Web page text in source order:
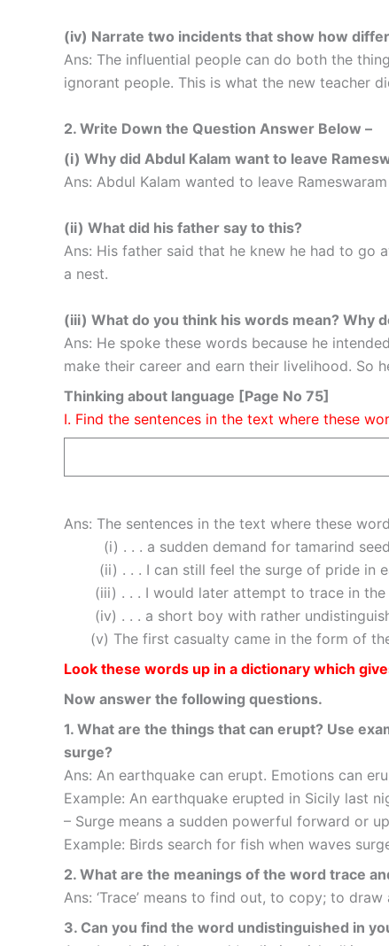
(iv) Narrate two incidents that show how
Ans: The influential people can do both the
ignorant people. This is what the new teacher
2. Write Down the Question Answer Below –
(i) Why did Abdul Kalam want to leave
Ans: Abdul Kalam wanted to leave
(ii) What did his father say to this?
Ans: His father said that he knew he had to go
a nest.
(iii) What do you think his words mean? Why
Ans: He spoke these words because he
make their career and earn their livelihood. So
Thinking about language [Page No 75]
I. Find the sentences in the text where these
Ans: The sentences in the text where these
(i) . . . a sudden demand for tamarind
(ii) . . . I can still feel the surge of pride in
(iii) . . . I would later attempt to trace in the
(iv) . . . a short boy with rather
(v) The first casualty came in the form of the
Look these words up in a dictionary which
Now answer the following questions.
1. What are the things that can erupt? Use
surge?
Ans: An earthquake can erupt. Emotions can
Example: An earthquake erupted in Sicily last
– Surge means a sudden powerful forward or
Example: Birds search for fish when waves
2. What are the meanings of the word trace
Ans: ‘Trace’ means to find out, to copy; to
3. Can you find the word undistinguished in